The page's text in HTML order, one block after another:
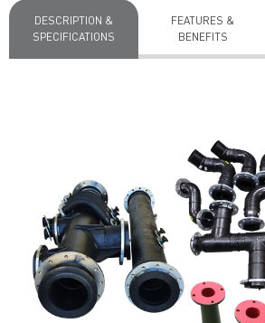
DESCRIPTION &
SPECIFICATIONS
FEATURES &
BENEFITS